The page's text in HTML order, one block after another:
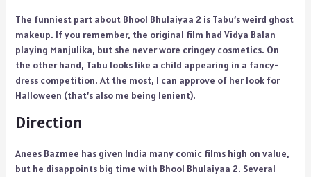
The funniest part about Bhool Bhulaiyaa 2 is Tabu’s weird ghost
makeup. If you remember, the original film had Vidya Balan
playing Manjulika, but she never wore cringey cosmetics. On
the other hand, Tabu looks like a child appearing in a fancy-
dress competition. At the most, I can approve of her look for
Halloween (that’s also me being lenient).
Direction
Anees Bazmee has given India many comic films high on value,
but he disappoints big time with Bhool Bhulaiyaa 2. Several